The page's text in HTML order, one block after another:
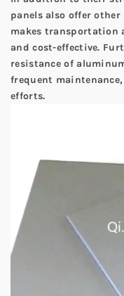
panels also offer
makes transportation
and cost-effective.
resistance of
frequent
efforts.